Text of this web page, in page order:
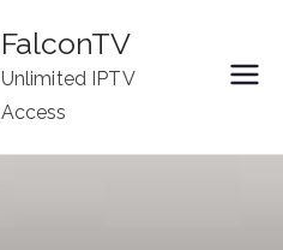
FalconTV
Unlimited IPTV
Access